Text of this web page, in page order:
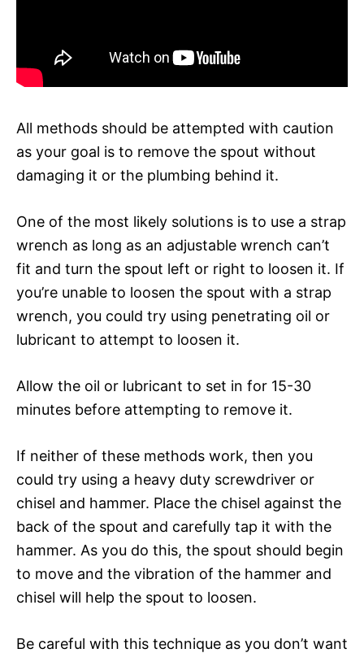
All methods should be attempted with caution
as your goal is to remove the spout without
damaging it or the plumbing behind it.
One of the most likely solutions is to use a strap
wrench as long as an adjustable wrench can’t
fit and turn the spout left or right to loosen it. If
you’re unable to loosen the spout with a strap
wrench, you could try using penetrating oil or
lubricant to attempt to loosen it.
Allow the oil or lubricant to set in for 15-30
minutes before attempting to remove it.
If neither of these methods work, then you
could try using a heavy duty screwdriver or
chisel and hammer. Place the chisel against the
back of the spout and carefully tap it with the
hammer. As you do this, the spout should begin
to move and the vibration of the hammer and
chisel will help the spout to loosen.
Be careful with this technique as you don’t want